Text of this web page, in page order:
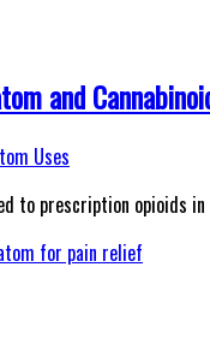
and
Uses
to prescription opioids
for pain relief